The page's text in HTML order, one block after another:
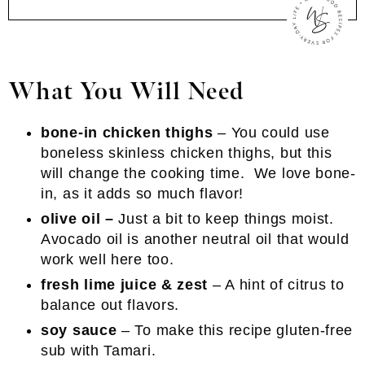
What You Will Need
bone-in chicken thighs– You could use
boneless skinless chicken thighs, but this
will change the cooking time. We love bone-
in, as it adds so much flavor!
olive oil –Just a bit to keep things moist.
Avocado oil is another neutral oil that would
work well here too.
fresh lime juice & zest – A hint of citrus to
balance out flavors.
soy sauce– To make this recipe gluten-free
sub with Tamari.